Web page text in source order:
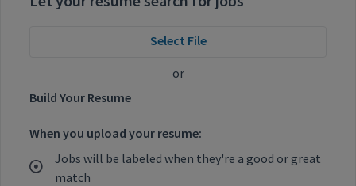
Select File
or
Build Your Resume
When you upload your resume:
Jobs will be labeled when they're a good or great
match